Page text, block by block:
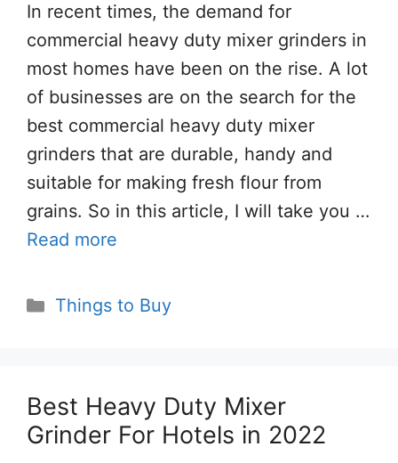
In recent times, the demand for
commercial heavy duty mixer grinders in
most homes have been on the rise. A lot
of businesses are on the search for the
best commercial heavy duty mixer
grinders that are durable, handy and
suitable for making fresh flour from
grains. So in this article, I will take you …
Read more
Categories
Things to Buy
Best Heavy Duty Mixer
Grinder For Hotels in 2022